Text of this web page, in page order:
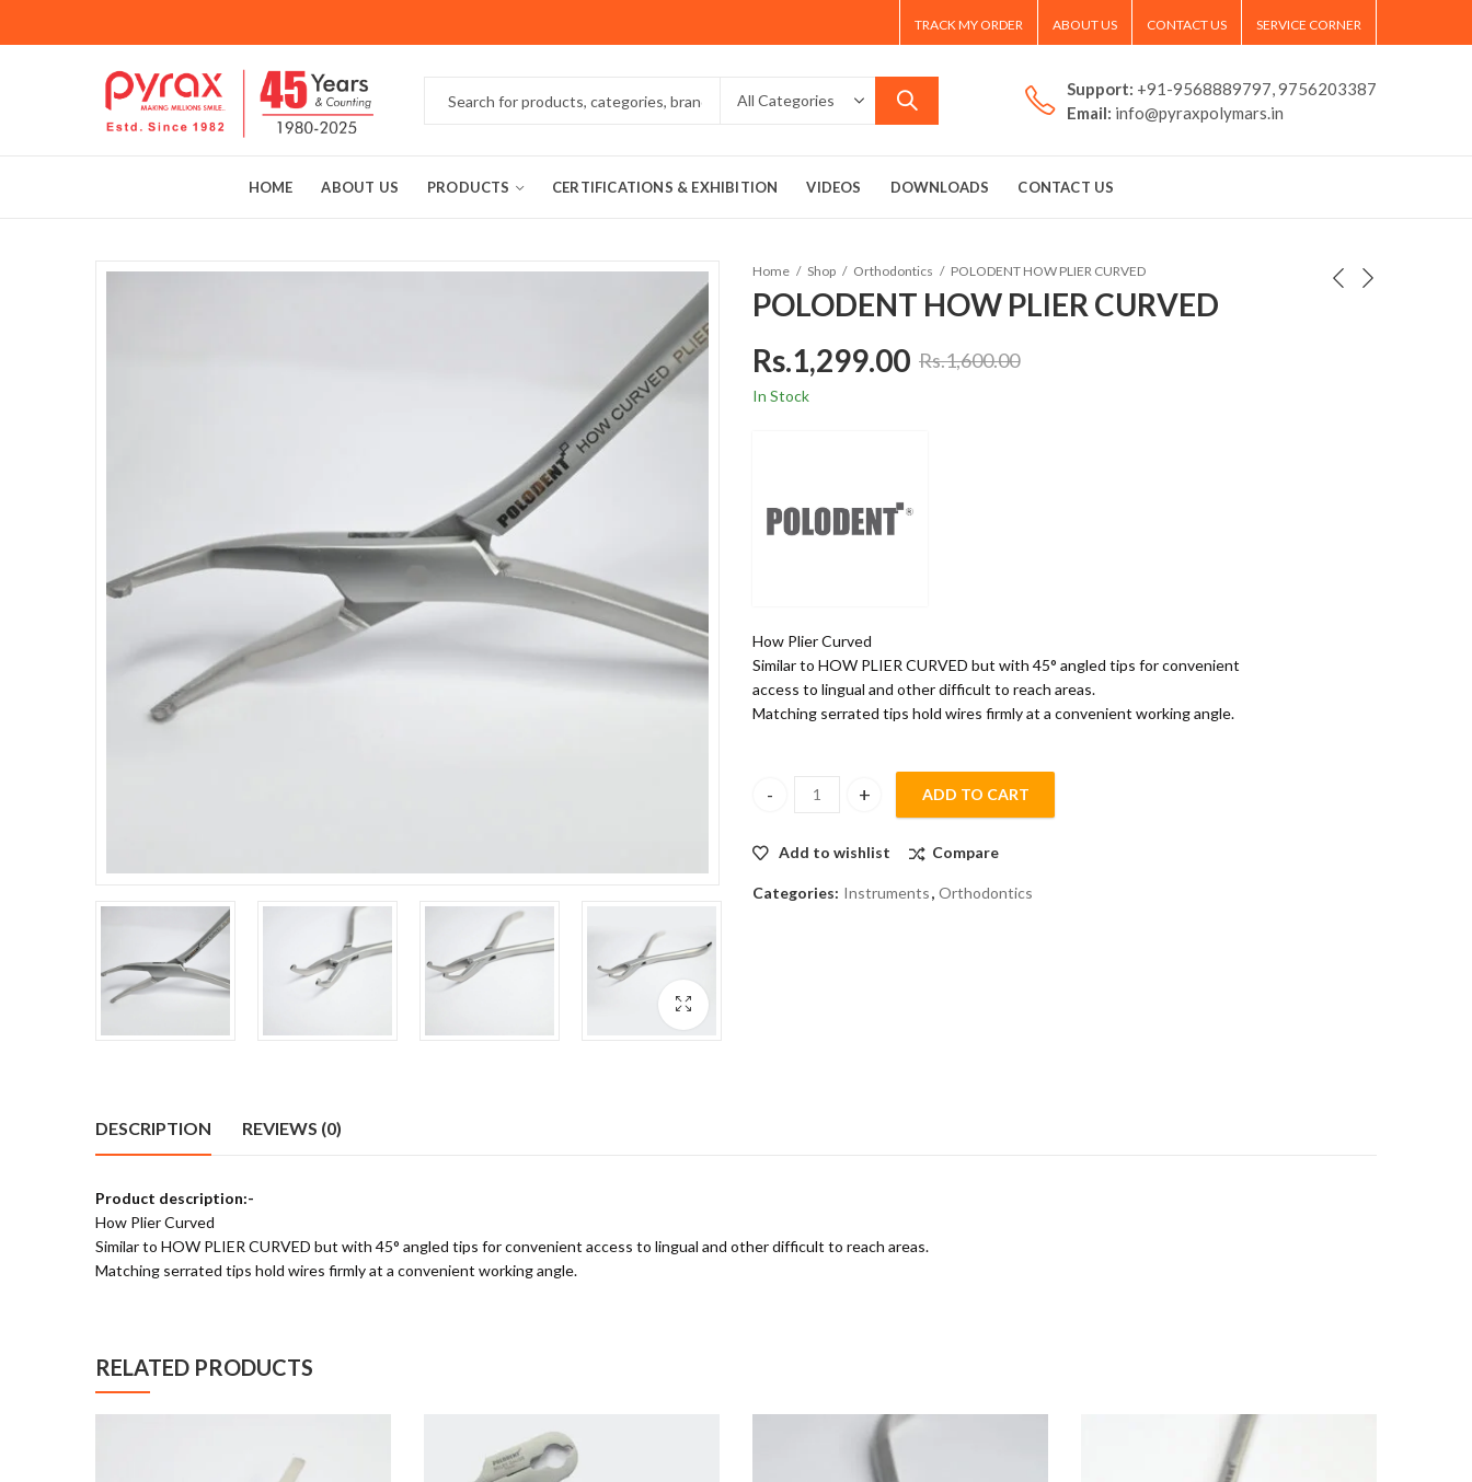
TRACK MY ORDER ABOUT US CONTACT US SERVICE CORNER
Support: +91-9568889797, 9756203387
Email: info@pyraxpolymars.in
HOME ABOUT US PRODUCTS CERTIFICATIONS & EXHIBITION VIDEOS DOWNLOADS CONTACT US
Home Shop Orthodontics POLODENT HOW PLIER CURVED
POLODENT HOW PLIER CURVED
Rs.1,600.00
Rs.1,299.00
In Stock
How Plier Curved
Similar to HOW PLIER CURVED but with 45° angled tips for convenient
access to lingual and other difficult to reach areas.
Matching serrated tips hold wires firmly at a convenient working angle.
POLODENT HOW PLIER CURVED quantity
ADD TO CART
Add to wishlist Compare
Categories: Instruments, Orthodontics
DESCRIPTION REVIEWS (0)
Product description:-
How Plier Curved
Similar to HOW PLIER CURVED but with 45° angled tips for convenient access to lingual and other difficult to reach areas.
Matching serrated tips hold wires firmly at a convenient working angle.
RELATED PRODUCTS